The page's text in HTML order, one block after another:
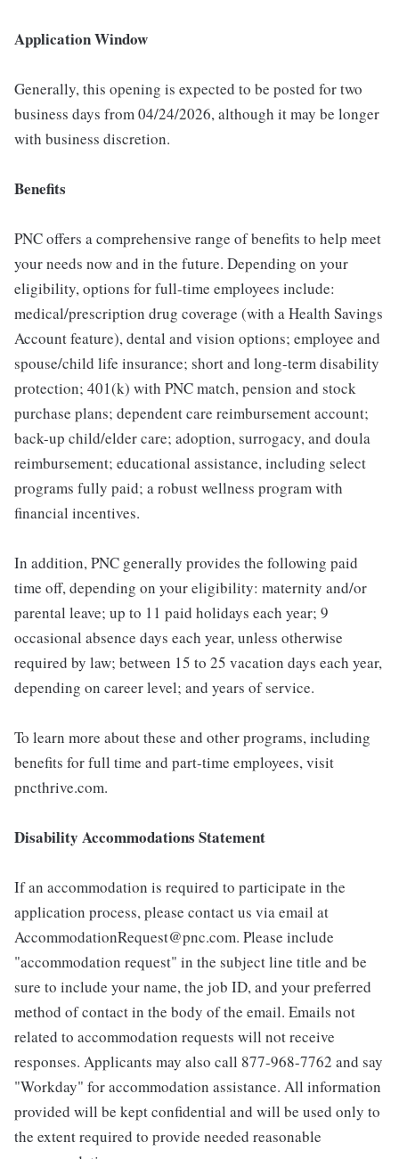
Application Window
Generally, this opening is expected to be posted for two
business days from 04/24/2026, although it may be longer
with business discretion.
Benefits
PNC offers a comprehensive range of benefits to help meet
your needs now and in the future. Depending on your
eligibility, options for full-time employees include:
medical/prescription drug coverage (with a Health Savings
Account feature), dental and vision options; employee and
spouse/child life insurance; short and long-term disability
protection; 401(k) with PNC match, pension and stock
purchase plans; dependent care reimbursement account;
back-up child/elder care; adoption, surrogacy, and doula
reimbursement; educational assistance, including select
programs fully paid; a robust wellness program with
financial incentives.
In addition, PNC generally provides the following paid
time off, depending on your eligibility: maternity and/or
parental leave; up to 11 paid holidays each year; 9
occasional absence days each year, unless otherwise
required by law; between 15 to 25 vacation days each year,
depending on career level; and years of service.
To learn more about these and other programs, including
benefits for full time and part-time employees, visit
pncthrive.com.
Disability Accommodations Statement
If an accommodation is required to participate in the
application process, please contact us via email at
AccommodationRequest@pnc.com. Please include
"accommodation request" in the subject line title and be
sure to include your name, the job ID, and your preferred
method of contact in the body of the email. Emails not
related to accommodation requests will not receive
responses. Applicants may also call 877-968-7762 and say
"Workday" for accommodation assistance. All information
provided will be kept confidential and will be used only to
the extent required to provide needed reasonable